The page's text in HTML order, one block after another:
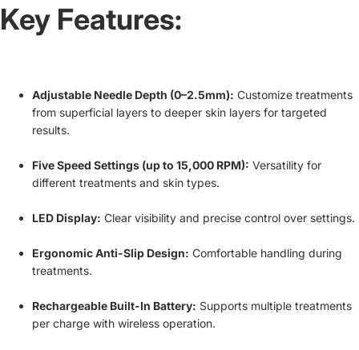
Key Features:
Adjustable Needle Depth (0–2.5mm): Customize treatments
from superficial layers to deeper skin layers for targeted
results.
Five Speed Settings (up to 15,000 RPM): Versatility for
different treatments and skin types.
LED Display: Clear visibility and precise control over settings.
Ergonomic Anti-Slip Design: Comfortable handling during
treatments.
Rechargeable Built-In Battery: Supports multiple treatments
per charge with wireless operation.